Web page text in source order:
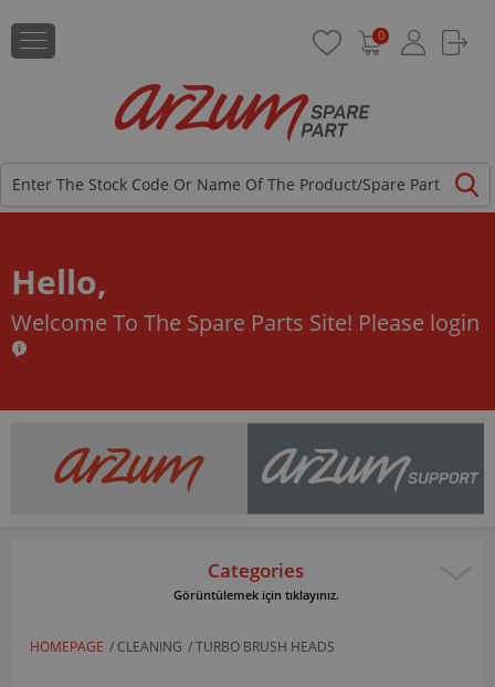
0
Hello,
Welcome To The Spare Parts Site! Please login
Categories
Görüntülemek için tıklayınız.
HOMEPAGE / CLEANING /TURBO BRUSH HEADS